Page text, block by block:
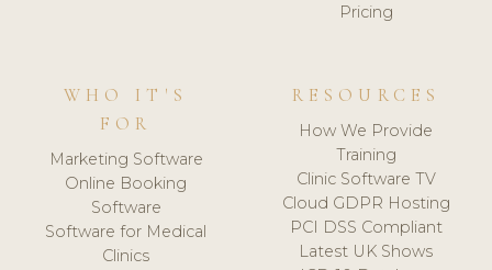
Pricing
WHO IT'S
FOR
Marketing Software
Online Booking
Software
Software for Medical
Clinics
RESOURCES
How We Provide
Training
Clinic Software TV
Cloud GDPR Hosting
PCI DSS Compliant
Latest UK Shows